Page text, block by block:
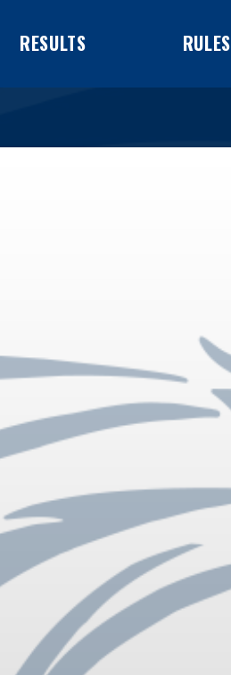
RESULTS RULES